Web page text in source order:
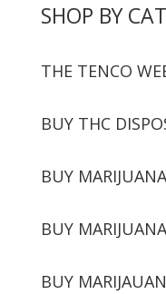
SHOP BY
THE TENCO
BUY THC
BUY
BUY
BUY